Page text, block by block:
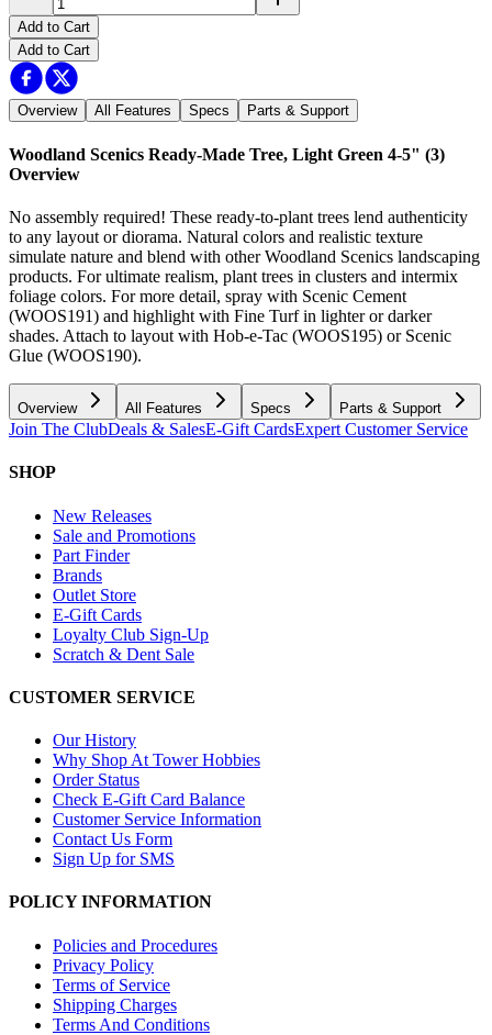
Add to Cart
Add to Cart
Overview All Features Specs Parts & Support
Woodland Scenics Ready-Made Tree, Light Green 4-5" (3)
Overview
No assembly required! These ready-to-plant trees lend authenticity
to any layout or diorama. Natural colors and realistic texture
simulate nature and blend with other Woodland Scenics landscaping
products. For ultimate realism, plant trees in clusters and intermix
foliage colors. For more detail, spray with Scenic Cement
(WOOS191) and highlight with Fine Turf in lighter or darker
shades. Attach to layout with Hob-e-Tac (WOOS195) or Scenic
Glue (WOOS190).
Overview All Features Specs Parts & Support
Join The ClubDeals & SalesE-Gift CardsExpert Customer Service
SHOP
New Releases
Sale and Promotions
Part Finder
Brands
Outlet Store
E-Gift Cards
Loyalty Club Sign-Up
Scratch & Dent Sale
CUSTOMER SERVICE
Our History
Why Shop At Tower Hobbies
Order Status
Check E-Gift Card Balance
Customer Service Information
Contact Us Form
Sign Up for SMS
POLICY INFORMATION
Policies and Procedures
Privacy Policy
Terms of Service
Shipping Charges
Terms And Conditions